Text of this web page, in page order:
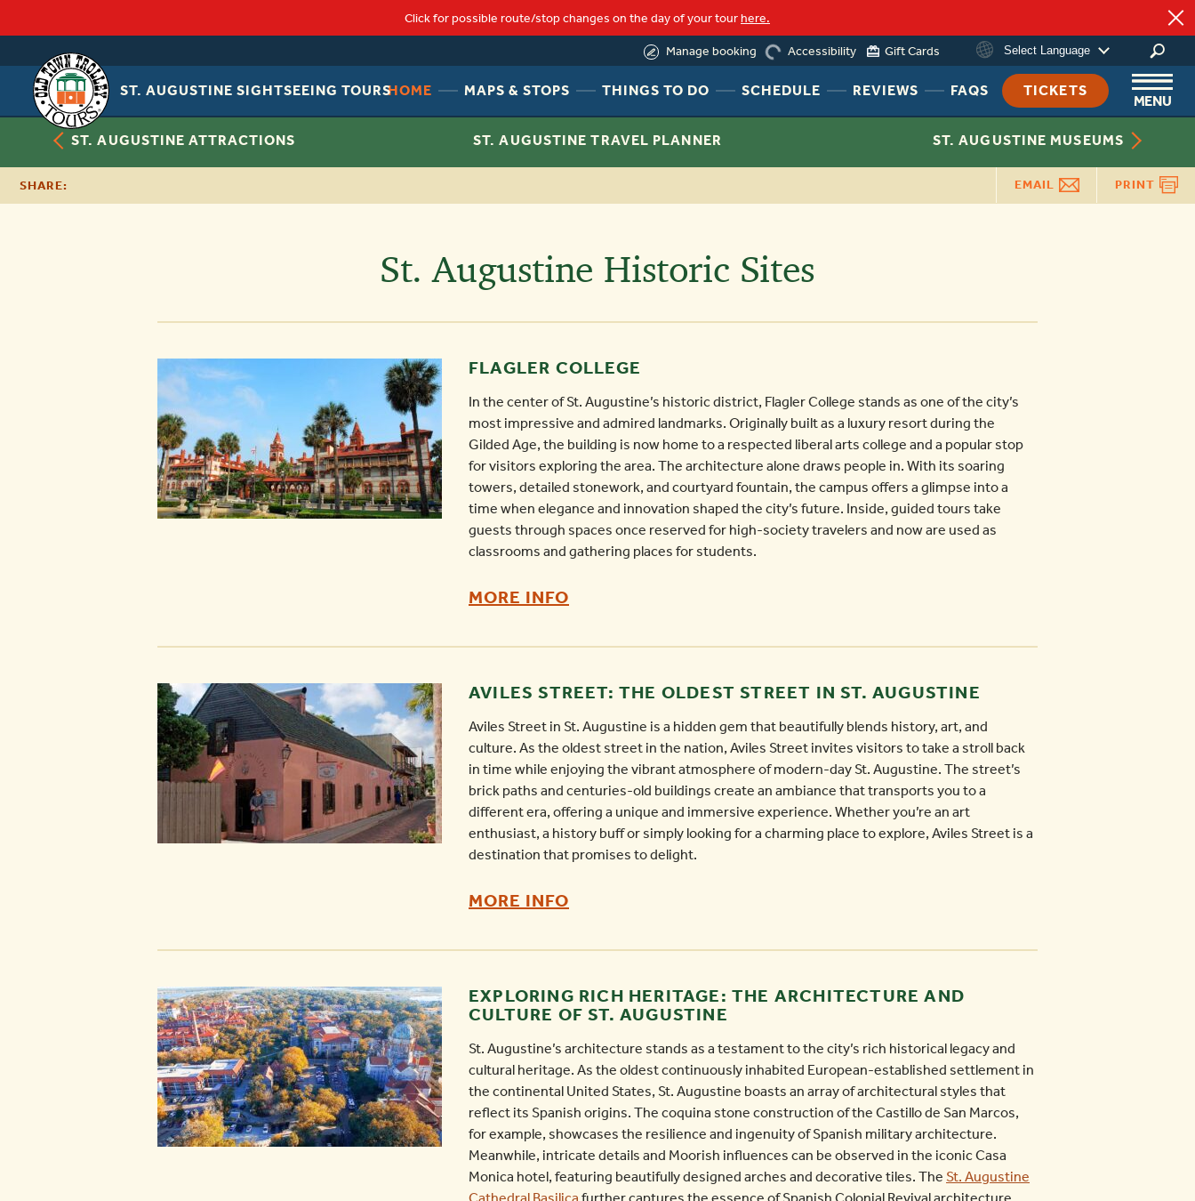
Click for possible route/stop changes on the day of your tourhere.
Manage booking
loading
Accessibility Gift Cards Select Language
ST. AUGUSTINE SIGHTSEEING TOURS
OLD
TOWN
TROLLEY
HOMEHEADERMAPS & STOPSHEADER
LINK
THINGS TO DOHEADER
LINK
SCHEDULEHEADERREVIEWSHEADER
LINK
FAQSHEADER
NAV
LINK
TICKETS
MENU
ST. AUGUSTINE ATTRACTIONS ST. AUGUSTINE MUSEUMS
ST. AUGUSTINE TRAVEL PLANNER
SHARE: EMAIL PRINT
St. Augustine Historic Sites
FLAGLER COLLEGE
In the center of St. Augustine’s historic district, Flagler College stands as one of the city’s
most impressive and admired landmarks. Originally built as a luxury resort during the
Gilded Age, the building is now home to a respected liberal arts college and a popular stop
for visitors exploring the area. The architecture alone draws people in. With its soaring
towers, detailed stonework, and courtyard fountain, the campus offers a glimpse into a
time when elegance and innovation shaped the city’s future. Inside, guided tours take
guests through spaces once reserved for high-society travelers and now are used as
classrooms and gathering places for students.
FLAGLER
-
MORE INFO
AVILES STREET: THE OLDEST STREET IN ST. AUGUSTINE
Aviles Street in St. Augustine is a hidden gem that beautifully blends history, art, and
culture. As the oldest street in the nation, Aviles Street invites visitors to take a stroll back
in time while enjoying the vibrant atmosphere of modern-day St. Augustine. The street’s
brick paths and centuries-old buildings create an ambiance that transports you to a
different era, offering a unique and immersive experience. Whether you’re an art
enthusiast, a history buff or simply looking for a charming place to explore, Aviles Street is a
destination that promises to delight.
AVILES
THE
STREET
ST.
AUGUSTINE
-
MORE INFO
EXPLORING RICH HERITAGE: THE ARCHITECTURE AND
CULTURE OF ST. AUGUSTINE
St. Augustine’s architecture stands as a testament to the city’s rich historical legacy and
cultural heritage. As the oldest continuously inhabited European-established settlement in
the continental United States, St. Augustine boasts an array of architectural styles that
reflect its Spanish origins. The coquina stone construction of the Castillo de San Marcos,
for example, showcases the resilience and ingenuity of Spanish military architecture.
Meanwhile, intricate details and Moorish influences can be observed in the iconic Casa
Monica hotel, featuring beautifully designed arches and decorative tiles. The St. Augustine